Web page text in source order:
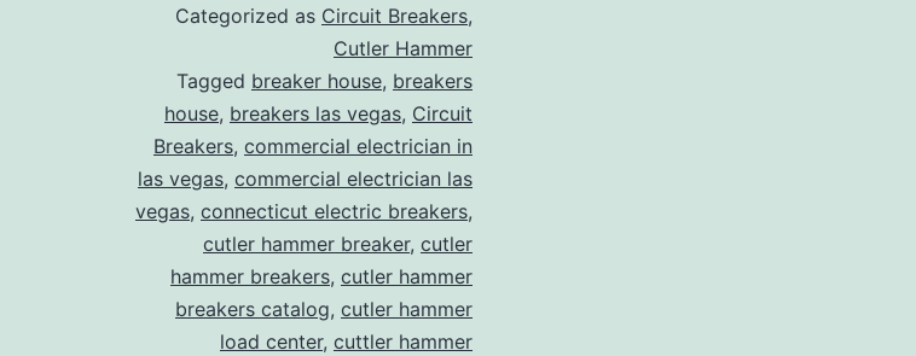
Categorized as Circuit Breakers,
Cutler Hammer
Tagged breaker house, breakers
house, breakers las vegas, Circuit
Breakers, commercial electrician in
las vegas, commercial electrician las
vegas, connecticut electric breakers,
cutler hammer breaker, cutler
hammer breakers, cutler hammer
breakers catalog, cutler hammer
load center, cuttler hammer